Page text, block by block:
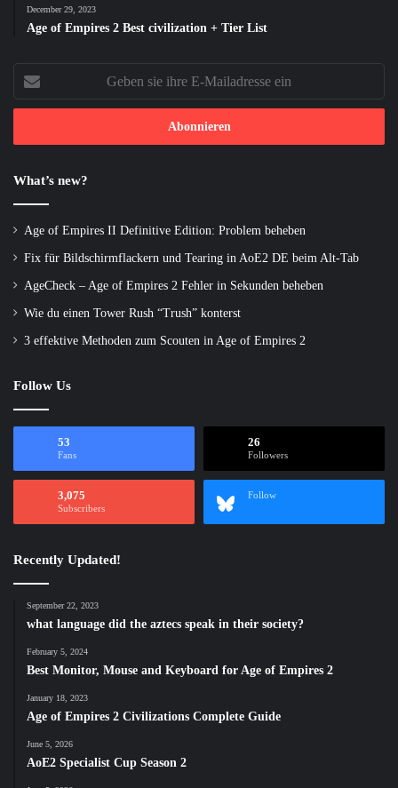
December 29, 2023
Age of Empires 2 Best civilization + Tier List
sie
ihre
Mailadresse
What’s new?
Age of Empires II Definitive Edition: Problem beheben
Fix für Bildschirmflackern und Tearing in AoE2 DE beim Alt-Tab
AgeCheck – Age of Empires 2 Fehler in Sekunden beheben
Wie du einen Tower Rush “Trush” konterst
3 effektive Methoden zum Scouten in Age of Empires 2
Follow Us
53
Fans
26
Followers
3,075
Subscribers
Follow
Recently Updated!
September 22, 2023
what language did the aztecs speak in their society?
February 5, 2024
Best Monitor, Mouse and Keyboard for Age of Empires 2
January 18, 2023
Age of Empires 2 Civilizations Complete Guide
June 5, 2026
AoE2 Specialist Cup Season 2